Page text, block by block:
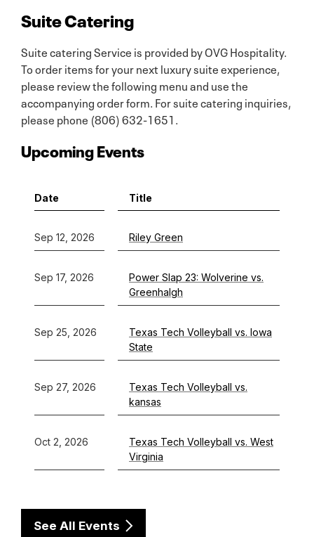
Suite Catering
Suite catering Service is provided by OVG Hospitality.
To order items for your next luxury suite experience,
please review the following menu and use the
accompanying order form. For suite catering inquiries,
please phone (806) 632-1651.
Upcoming Events
Date Title
Sep 12, 2026 Riley Green
Sep 17, 2026
Power Slap 23: Wolverine vs.
Greenhalgh
Sep 25, 2026
Texas Tech Volleyball vs. Iowa
State
Sep 27, 2026
Texas Tech Volleyball vs.
kansas
Oct 2, 2026
Texas Tech Volleyball vs. West
Virginia
See All Events